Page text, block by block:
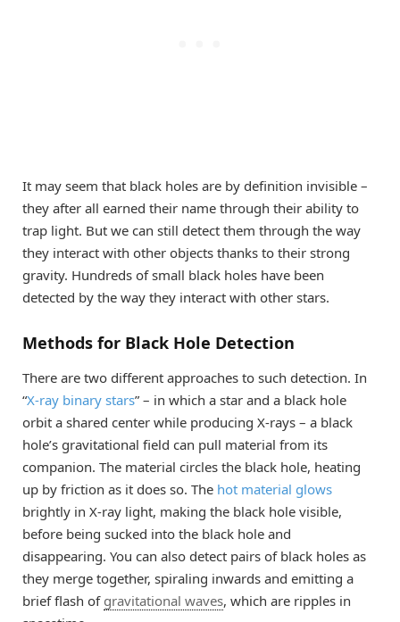
It may seem that black holes are by definition invisible –
they after all earned their name through their ability to
trap light. But we can still detect them through the way
they interact with other objects thanks to their strong
gravity. Hundreds of small black holes have been
detected by the way they interact with other stars.
Methods for Black Hole Detection
There are two different approaches to such detection. In
“X-ray binary stars” – in which a star and a black hole
orbit a shared center while producing X-rays – a black
hole’s gravitational field can pull material from its
companion. The material circles the black hole, heating
up by friction as it does so. The hot material glows
brightly in X-ray light, making the black hole visible,
before being sucked into the black hole and
disappearing. You can also detect pairs of black holes as
they merge together, spiraling inwards and emitting a
brief flash of gravitational waves, which are ripples in